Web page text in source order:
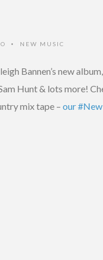
• NEW MUSIC
Bannen’s new album,
Hunt & lots more!
mix tape – our